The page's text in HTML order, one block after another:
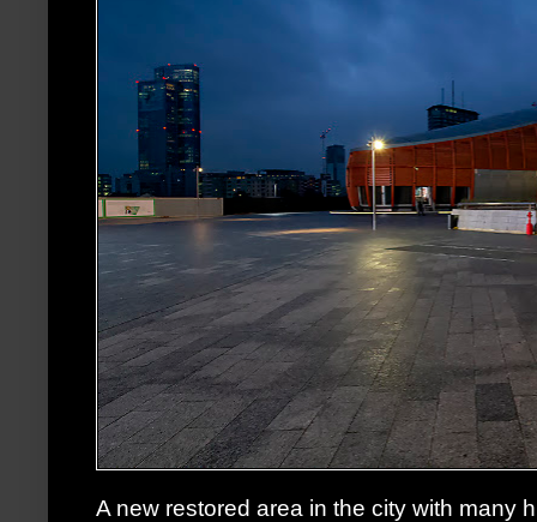
A new restored area in the city with many